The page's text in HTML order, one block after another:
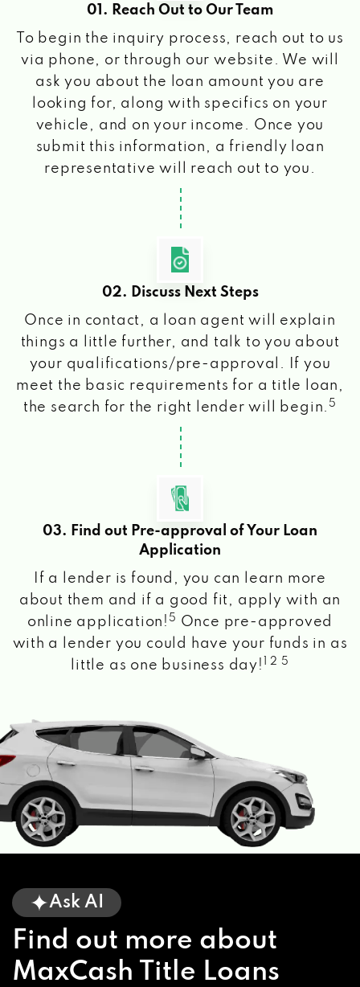
01. Reach Out to Our Team
To begin the inquiry process, reach out to us
via phone, or through our website. We will
ask you about the loan amount you are
looking for, along with specifics on your
vehicle, and on your income. Once you
submit this information, a friendly loan
representative will reach out to you.
02. Discuss Next Steps
Once in contact, a loan agent will explain
things a little further, and talk to you about
your qualifications/pre-approval. If you
meet the basic requirements for a title loan,
the search for the right lender will begin. 5
03. Find out Pre-approval of Your Loan
Application
If a lender is found, you can learn more
about them and if a good fit, apply with an
online application! 5
Once pre-approved
with a lender you could have your funds in as
little as one business day!
1 2 5
Ask AI
Find out more about
MaxCash Title Loans